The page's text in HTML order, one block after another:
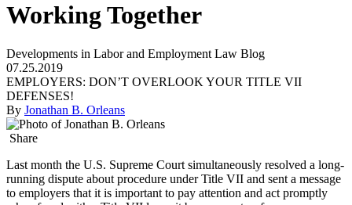
Working Together
Developments in Labor and Employment Law Blog
07.25.2019
EMPLOYERS: DON’T OVERLOOK YOUR TITLE VII
DEFENSES!
By Jonathan B. Orleans
Share
Last month the U.S. Supreme Court simultaneously resolved a long-
running dispute about procedure under Title VII and sent a message
to employers that it is important to pay attention and act promptly